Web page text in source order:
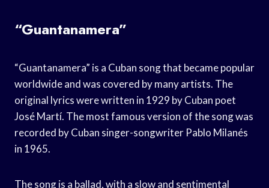
“Guantanamera”
“Guantanamera” is a Cuban song that became popular
worldwide and was covered by many artists. The
original lyrics were written in 1929 by Cuban poet
José Martí. The most famous version of the song was
recorded by Cuban singer-songwriter Pablo Milanés
in 1965.
The song is a ballad, with a slow and sentimental